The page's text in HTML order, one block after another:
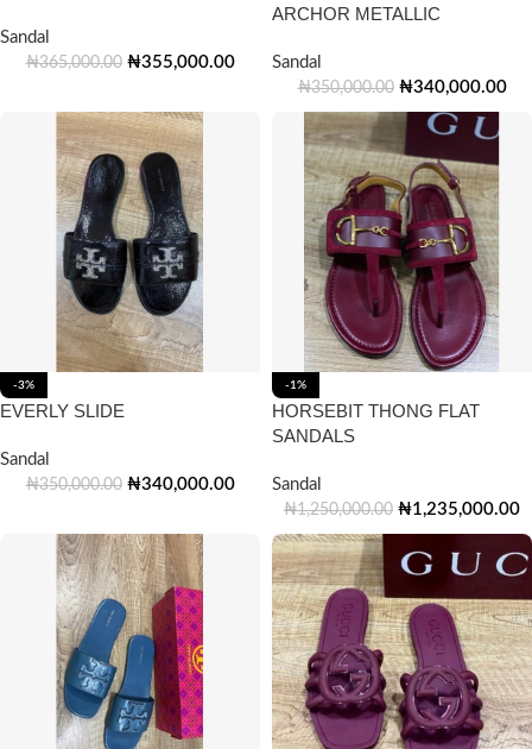
Sandal
₦365,000.00 ₦355,000.00
ARCHOR METALLIC
Sandal
₦350,000.00 ₦340,000.00
-3%
EVERLY SLIDE
Sandal
₦350,000.00 ₦340,000.00
-1%
HORSEBIT THONG FLAT
SANDALS
Sandal
₦1,250,000.00 ₦1,235,000.00